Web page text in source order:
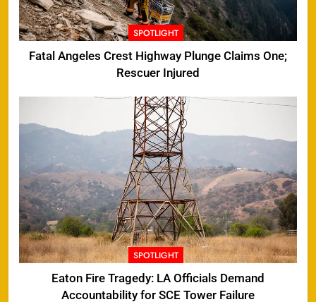
SPOTLIGHT
Fatal Angeles Crest Highway Plunge Claims One;
Rescuer Injured
SPOTLIGHT
Eaton Fire Tragedy: LA Officials Demand
Accountability for SCE Tower Failure